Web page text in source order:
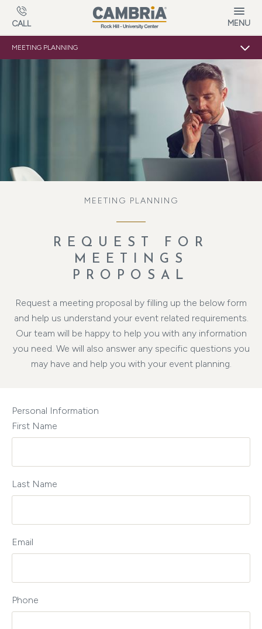
Skip to main content
CALL MENU
MEETING PLANNING
MEETING PLANNING
REQUEST FOR
MEETINGS
PROPOSAL
Request a meeting proposal by filling up the below form
and help us understand your event related requirements.
Our team will be happy to help you with any information
you need. We will also answer any specific questions you
may have and help you with your event planning.
Personal Information
First Name
Last Name
Email
Phone